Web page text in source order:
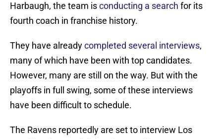
Harbaugh, the team isconducting a search for its
fourth coach in franchise history.
They have alreadycompleted several interviews,
many of which have been with top candidates.
However, many are still on the way. But with the
playoffs in full swing, some of these interviews
have been difficult to schedule.
The Ravens reportedly are set to interview Los